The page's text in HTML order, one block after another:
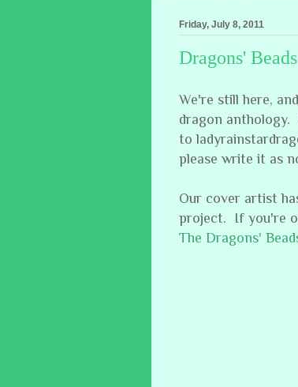
Friday, July 8, 2011
Dragons'
We're still here,
dragon anthology.
to
please write it as
Our cover artist
project. If you're
The Dragons'